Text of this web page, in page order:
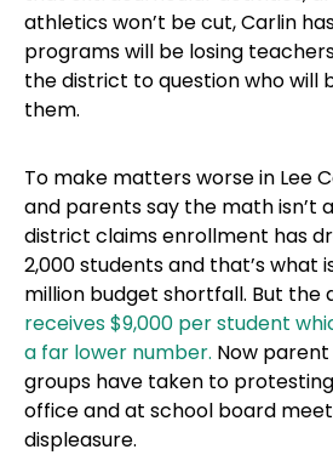
athletics won’t be cut, Carlin
programs will be losing
the district to question who will
them.
To make matters worse in Lee
and parents say the math isn’t
district claims enrollment has
2,000 students and that’s what
million budget shortfall. But the
receives $9,000 per student
a far lower number. Now
groups have taken to
office and at school board
displeasure.